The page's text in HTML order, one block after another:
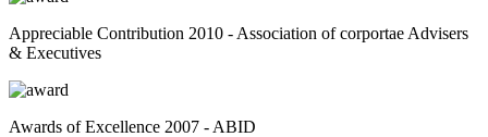
Appreciable Contribution 2010 - Association of corportae Advisers
& Executives
Awards of Excellence 2007 - ABID